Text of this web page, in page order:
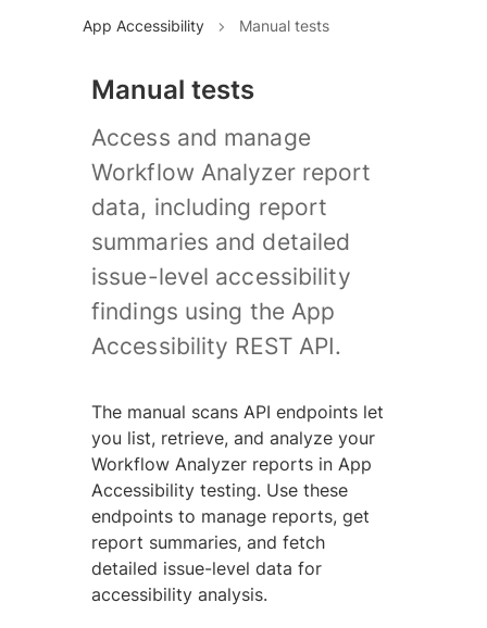
App Accessibility Manual tests
Manual tests
Access and manage
Workflow Analyzer report
data, including report
summaries and detailed
issue-level accessibility
findings using the App
Accessibility REST API.
The manual scans API endpoints let
you list, retrieve, and analyze your
Workflow Analyzer reports in App
Accessibility testing. Use these
endpoints to manage reports, get
report summaries, and fetch
detailed issue-level data for
accessibility analysis.